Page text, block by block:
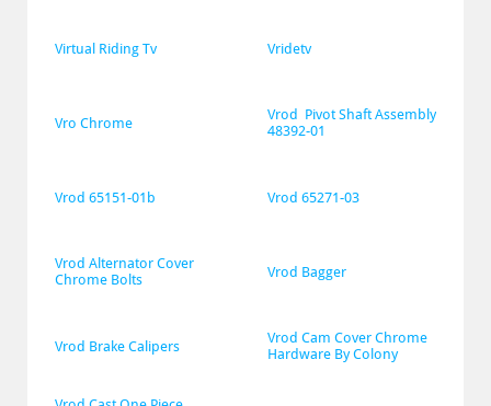
Virtual Riding Tv Vridetv
Vro Chrome
Vrod  Pivot Shaft Assembly
48392-01
Vrod 65151-01b Vrod 65271-03
Vrod Alternator Cover
Chrome Bolts
Vrod Bagger
Vrod Brake Calipers
Vrod Cam Cover Chrome
Hardware By Colony